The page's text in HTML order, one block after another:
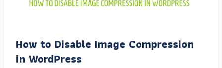
How to Disable Image Compression
in WordPress